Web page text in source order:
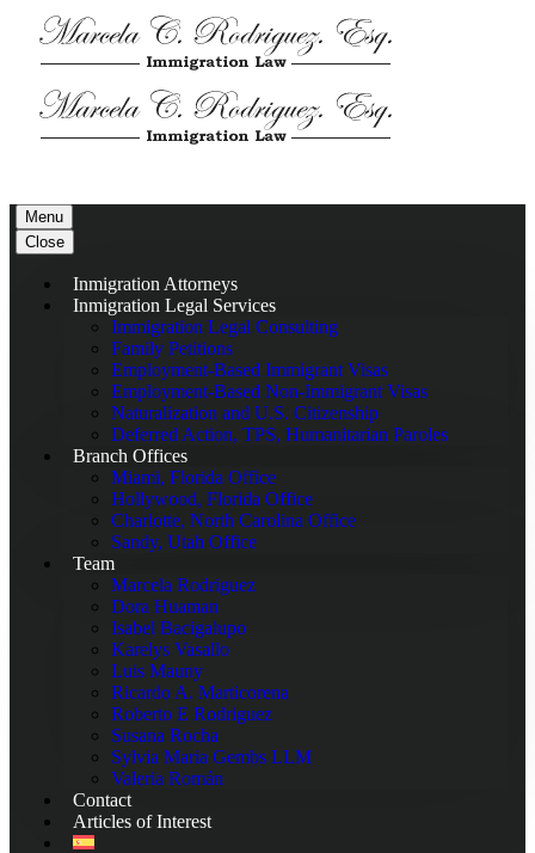
Menu
Close
Inmigration Attorneys
Inmigration Legal Services
Immigration Legal Consulting
Family Petitions
Employment-Based Immigrant Visas
Employment-Based Non-Immigrant Visas
Naturalization and U.S. Citizenship
Deferred Action, TPS, Humanitarian Paroles
Branch Offices
Miami, Florida Office
Hollywood, Florida Office
Charlotte, North Carolina Office
Sandy, Utah Office
Team
Marcela Rodriguez
Dora Huaman
Isabel Bacigalupo
Karelys Vasallo
Luis Mauny
Ricardo A. Marticorena
Roberto E Rodriguez
Susana Rocha
Sylvia Maria Gembs LLM
Valeria Román
Contact
Articles of Interest